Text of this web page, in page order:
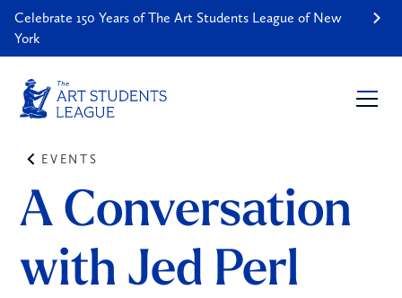
Celebrate 150 Years of The Art Students League of New
York
EVENTS
A Conversation
with Jed Perl